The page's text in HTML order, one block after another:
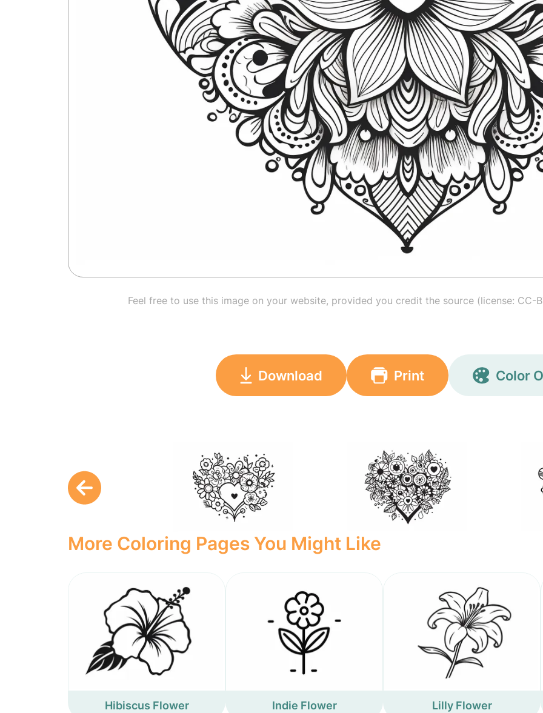
Feel free to use this image on your website, provided you credit the source (license: CC-
Download Print Color
More Coloring Pages You Might Like
Hibiscus Flower Indie Flower Lilly Flower